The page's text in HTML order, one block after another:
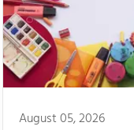
August 05, 2026